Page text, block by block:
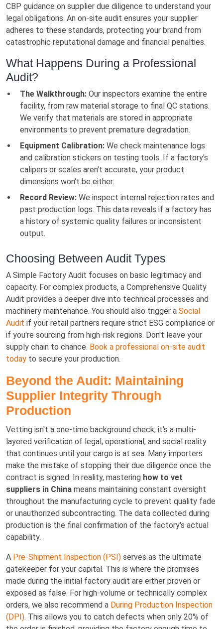
CBP guidance on supplier due diligence to understand your
legal obligations. An on-site audit ensures your supplier
adheres to these standards, protecting your brand from
catastrophic reputational damage and financial penalties.
What Happens During a Professional
Audit?
The Walkthrough: Our inspectors examine the entire
facility, from raw material storage to final QC stations.
We verify that materials are stored in appropriate
environments to prevent premature degradation.
Equipment Calibration: We check maintenance logs
and calibration stickers on testing tools. If a factory's
calipers or scales aren't accurate, your product
dimensions won't be either.
Record Review: We inspect internal rejection rates and
past production logs. This data reveals if a factory has
a history of systemic quality failures or inconsistent
output.
Choosing Between Audit Types
A Simple Factory Audit focuses on basic legitimacy and
capacity. For complex products, a Comprehensive Quality
Audit provides a deeper dive into technical processes and
machinery maintenance. You should also trigger a Social
Audit if your retail partners require strict ESG compliance or
if you're sourcing from high-risk regions. Don't leave your
supply chain to chance. Book a professional on-site audit
today to secure your production.
Beyond the Audit: Maintaining
Supplier Integrity Through
Production
Vetting isn't a one-time background check; it's a multi-
layered verification of legal, operational, and social reality
that continues until your cargo is at sea. Many importers
make the mistake of stopping their due diligence once the
contract is signed. In reality, mastering how to vet
suppliers in China means maintaining constant oversight
throughout the manufacturing cycle to prevent quality fade
or unauthorized subcontracting. The data collected during
production is the final confirmation of the factory's actual
capability.
A Pre-Shipment Inspection (PSI) serves as the ultimate
gatekeeper for your capital. This is where the promises
made during the initial factory audit are either proven or
exposed as false. For high-volume or technically complex
orders, we also recommend a During Production Inspection
(DPI). This allows you to catch defects when only 20% of